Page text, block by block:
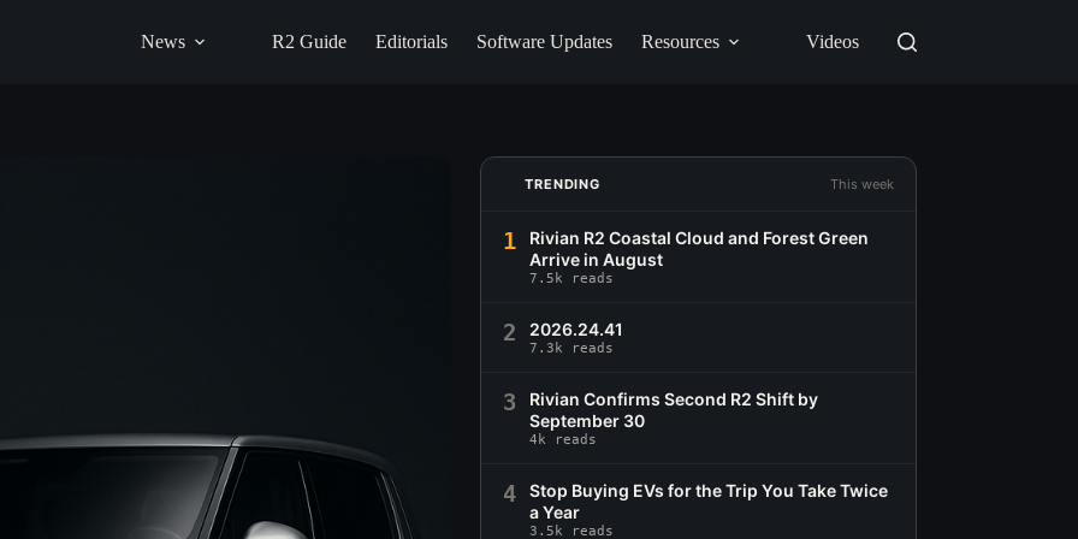
News R2 Guide Editorials Software Updates Resources Videos
TRENDING This week
1
Rivian R2 Coastal Cloud and Forest Green
Arrive in August
7.5k reads
2 2026.24.41
7.3k reads
3
Rivian Confirms Second R2 Shift by
September 30
4k reads
4
Stop Buying EVs for the Trip You Take Twice
a Year
3.5k reads